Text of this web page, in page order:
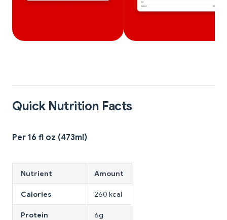
Quick Nutrition Facts
Per 16 fl oz (473ml)
Nutrient Amount
Calories 260 kcal
Protein 6g